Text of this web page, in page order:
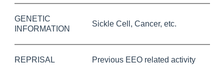
GENETIC
INFORMATION
Sickle Cell, Cancer, etc.
REPRISAL Previous EEO related activity